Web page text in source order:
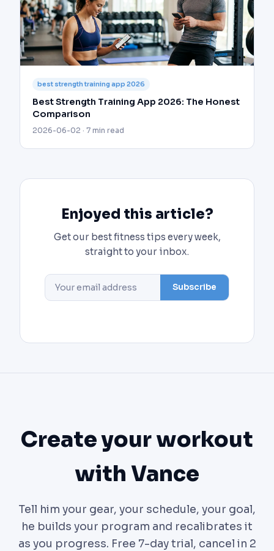
best strength training app 2026
Best Strength Training App 2026: The Honest
Comparison
2026-06-02 · 7 min read
Enjoyed this article?
Get our best fitness tips every week,
straight to your inbox.
Subscribe
Create your workout
with Vance
Tell him your gear, your schedule, your goal,
he builds your program and recalibrates it
as you progress. Free 7-day trial, cancel in 2